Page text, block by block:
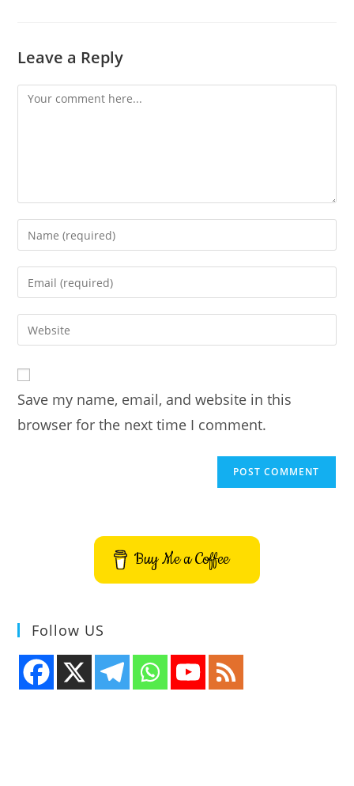
Leave a Reply
Comment
Enter
your
name
comment
Enter
your
email
address
comment
Enter
your
URL
(optional)
Save my name, email, and website in this
browser for the next time I comment.
Buy Me a Coffee
Follow US